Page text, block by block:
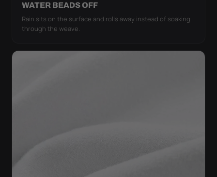
WATER BEADS OFF
Rain sits on the surface and rolls away instead of soaking
through the weave.